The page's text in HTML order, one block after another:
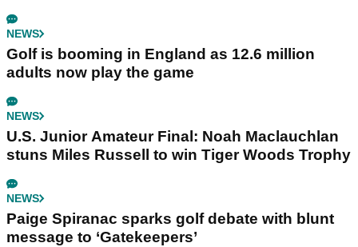
NEWS
Golf is booming in England as 12.6 million
adults now play the game
NEWS
U.S. Junior Amateur Final: Noah Maclauchlan
stuns Miles Russell to win Tiger Woods Trophy
NEWS
Paige Spiranac sparks golf debate with blunt
message to ‘Gatekeepers’